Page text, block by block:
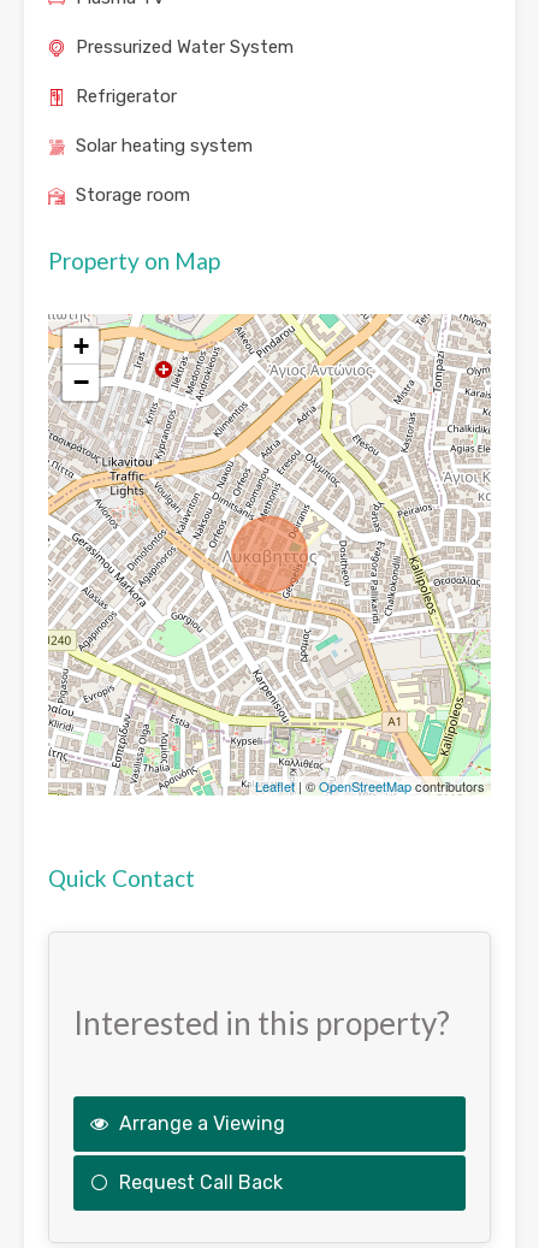
Pressurized Water System
Refrigerator
Solar heating system
Storage room
Property on Map
+
−
Leaflet| ©OpenStreetMapcontributors
Quick Contact
Interested in this property?
Arrange a Viewing
Request Call Back